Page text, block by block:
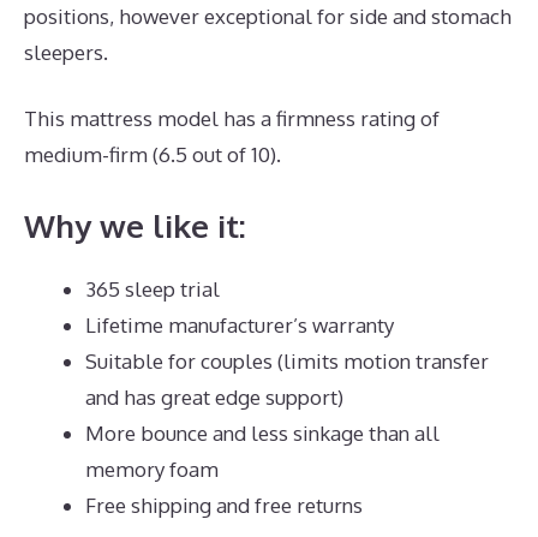
positions, however exceptional for side and stomach
sleepers.
This mattress model has a firmness rating of
medium-firm (6.5 out of 10).
Why we like it:
365 sleep trial
Lifetime manufacturer’s warranty
Suitable for couples (limits motion transfer
and has great edge support)
More bounce and less sinkage than all
memory foam
Free shipping and free returns